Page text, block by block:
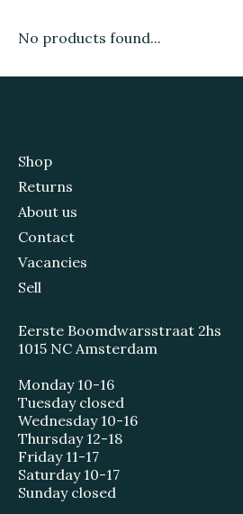
No products found...
Shop
Returns
About us
Contact
Vacancies
Sell
Eerste Boomdwarsstraat 2hs
1015 NC Amsterdam
Monday 10-16
Tuesday closed
Wednesday 10-16
Thursday 12-18
Friday 11-17
Saturday 10-17
Sunday closed